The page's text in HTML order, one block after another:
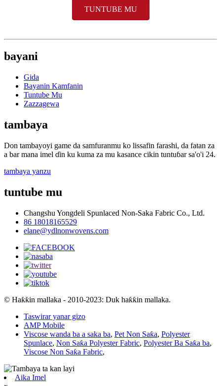
TUNTUBE MU
bayani
Gida
Bayanin Kamfanin
Tuntube Mu
Zazzagewa
tambaya
Don tambayoyi game da samfuranmu ko lissafin farashi, da fatan za
a bar mana imel ɗin ku kuma za mu kasance cikin tuntuɓar sa'o'i 24.
tambaya yanzu
tuntube mu
Changshu Yongdeli Spunlaced Non-Saka Fabric Co., Ltd.
86 18018165529
elane@ydlnonwovens.com
© Haƙƙin mallaka - 2010-2023: Duk haƙƙin mallaka.
Taswirar yanar gizo
AMP Mobile
Viscose wanda ba a saka ba, Pet Non Saƙa, Polyester
Spunlace, Non Saƙa Polyester Fabric, Polyester Ba Saƙa ba,
Viscose Non Saƙa Fabric,
Aika Imel